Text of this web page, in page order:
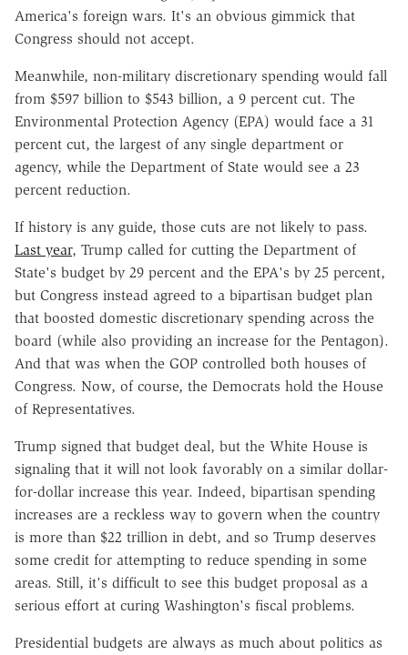
America's foreign wars. It's an obvious gimmick that
Congress should not accept.
Meanwhile, non-military discretionary spending would fall
from $597 billion to $543 billion, a 9 percent cut. The
Environmental Protection Agency (EPA) would face a 31
percent cut, the largest of any single department or
agency, while the Department of State would see a 23
percent reduction.
If history is any guide, those cuts are not likely to pass.
Last year, Trump called for cutting the Department of
State's budget by 29 percent and the EPA's by 25 percent,
but Congress instead agreed to a bipartisan budget plan
that boosted domestic discretionary spending across the
board (while also providing an increase for the Pentagon).
And that was when the GOP controlled both houses of
Congress. Now, of course, the Democrats hold the House
of Representatives.
Trump signed that budget deal, but the White House is
signaling that it will not look favorably on a similar dollar-
for-dollar increase this year. Indeed, bipartisan spending
increases are a reckless way to govern when the country
is more than $22 trillion in debt, and so Trump deserves
some credit for attempting to reduce spending in some
areas. Still, it's difficult to see this budget proposal as a
serious effort at curing Washington's fiscal problems.
Presidential budgets are always as much about politics as